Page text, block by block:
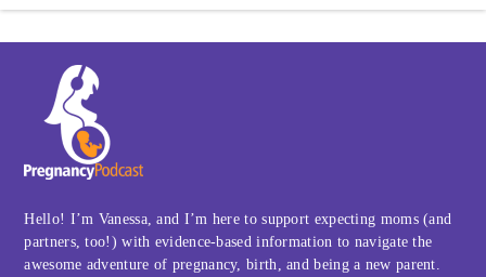
Hello! I’m Vanessa, and I’m here to support expecting moms (and
partners, too!) with evidence-based information to navigate the
awesome adventure of pregnancy, birth, and being a new parent.